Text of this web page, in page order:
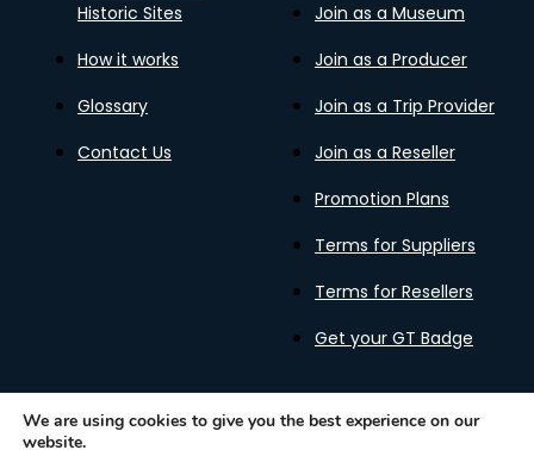
Historic Sites
How it works
Glossary
Contact Us
Join as a Museum
Join as a Producer
Join as a Trip Provider
Join as a Reseller
Promotion Plans
Terms for Suppliers
Terms for Resellers
Get your GT Badge
We are using cookies to give you the best experience on our
website.